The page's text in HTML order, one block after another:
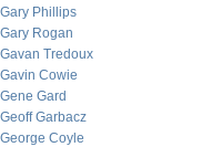
Gary Phillips
Gary Rogan
Gavan Tredoux
Gavin Cowie
Gene Gard
Geoff Garbacz
George Coyle